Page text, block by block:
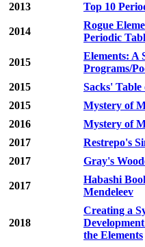
2013
Top 10
2014
Rogue
Periodic
2015
Elements: A
Programs/
2015
Sacks' Table
2015
Mystery of
2016
Mystery of
2017
Restrepo's
2017
Gray's
2017
Habashi
Mendeleev
2018
Creating a
the Elements